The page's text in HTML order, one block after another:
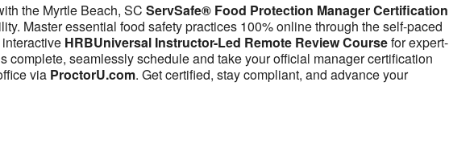
the Myrtle Beach, SC ServSafe® Food Protection Manager Certification
Master essential food safety practices 100% online through the self-paced
HRBUniversal Instructor-Led Remote Review Coursefor expert-
complete, seamlessly schedule and take your official manager certification
via ProctorU.com. Get certified, stay compliant, and advance your